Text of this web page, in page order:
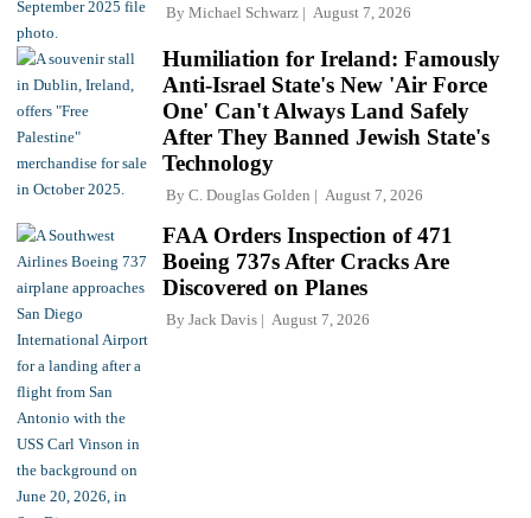
By Michael Schwarz August 7, 2026
Humiliation for Ireland: Famously
Anti-Israel State's New 'Air Force
One' Can't Always Land Safely
After They Banned Jewish State's
Technology
By C. Douglas Golden August 7, 2026
FAA Orders Inspection of 471
Boeing 737s After Cracks Are
Discovered on Planes
By Jack Davis August 7, 2026